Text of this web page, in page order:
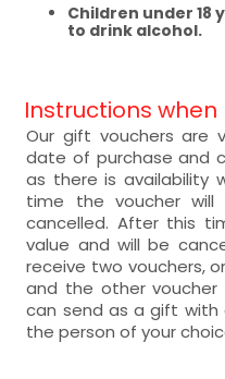
Children under 18
to drink alcohol.
Instructions
Our gift vouchers are
date of purchase and
as there is availability
time the voucher
cancelled. After this
value and will be
receive two vouchers,
and the other
can send as a gift
the person of your